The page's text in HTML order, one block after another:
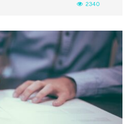
2340